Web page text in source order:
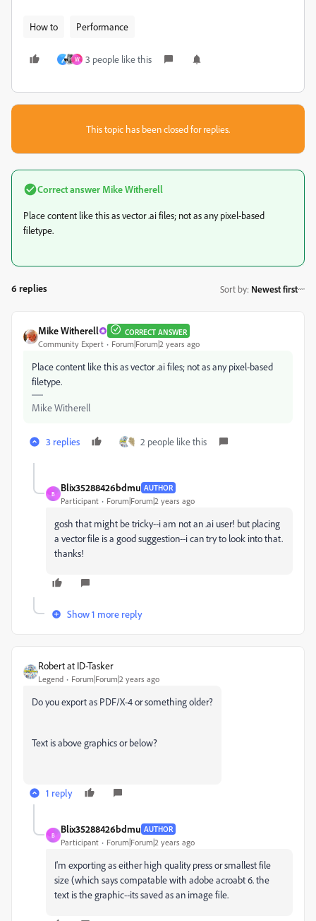
How to Performance
م W 3 people like this
This topic has been closed for replies.
Correct answer Mike Witherell
Place content like this as vector .ai files; not as any pixel-based
filetype.
6 replies Sort by: Newest first
Mike Witherell CORRECT ANSWER
Community Expert Forum|Forum|2 years ago
Place content like this as vector .ai files; not as any pixel-based
filetype.
Mike Witherell
3 replies 2 people like this
B
Blix35288426bdmu AUTHOR
Participant Forum|Forum|2 years ago
gosh that might be tricky--i am not an .ai user! but placing
a vector file is a good suggestion--i can try to look into that.
thanks!
Show 1 more reply
Robert at ID-Tasker
Legend Forum|Forum|2 years ago
Do you export as PDF/X-4 or something older?
Text is above graphics or below?
1 reply
B
Blix35288426bdmu AUTHOR
Participant Forum|Forum|2 years ago
I'm exporting as either high quality press or smallest file
size (which says compatable with adobe acroabt 6. the
text is the graphic--its saved as an image file.